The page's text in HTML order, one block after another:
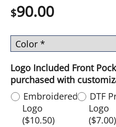
$90.00
Logo Included Front
purchased with
Embroidered
Logo
($10.50)
DTF
Logo
($7.00)